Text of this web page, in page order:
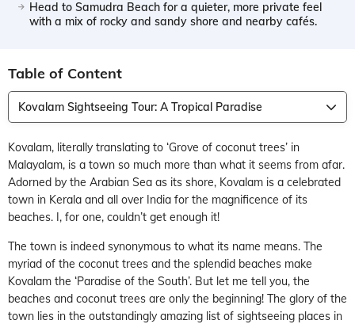
Head to Samudra Beach for a quieter, more private feel
with a mix of rocky and sandy shore and nearby cafés.
Table of Content
Kovalam Sightseeing Tour: A Tropical Paradise
Kovalam, literally translating to ‘Grove of coconut trees’ in
Malayalam, is a town so much more than what it seems from afar.
Adorned by the Arabian Sea as its shore, Kovalam is a celebrated
town in Kerala and all over India for the magnificence of its
beaches. I, for one, couldn’t get enough it!
The town is indeed synonymous to what its name means. The
myriad of the coconut trees and the splendid beaches make
Kovalam the ‘Paradise of the South’. But let me tell you, the
beaches and coconut trees are only the beginning! The glory of the
town lies in the outstandingly amazing list of sightseeing places in